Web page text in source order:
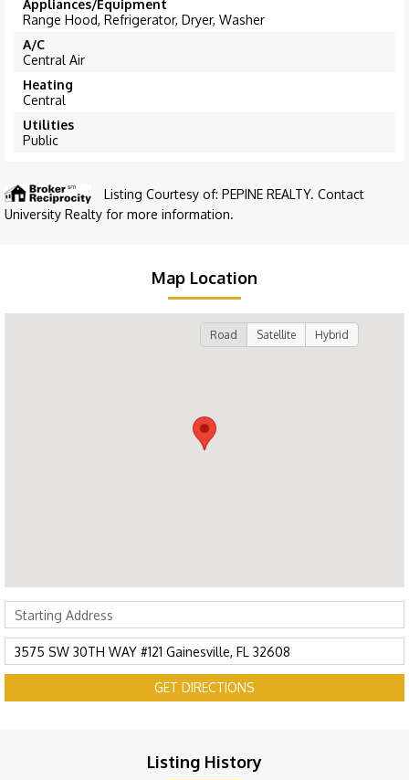
Appliances/Equipment
Range Hood, Refrigerator, Dryer, Washer
A/C
Central Air
Heating
Central
Utilities
Public
Listing Courtesy of: PEPINE REALTY. Contact
University Realty for more information.
Map Location
Road Satellite Hybrid
GET DIRECTIONS
Listing History